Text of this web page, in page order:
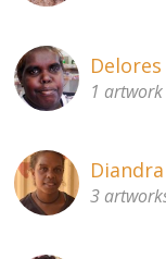
1 artwork
3